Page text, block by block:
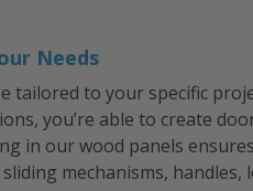
Needs
tailored to your specific
you’re able to create
in our wood panels
mechanisms, handles,